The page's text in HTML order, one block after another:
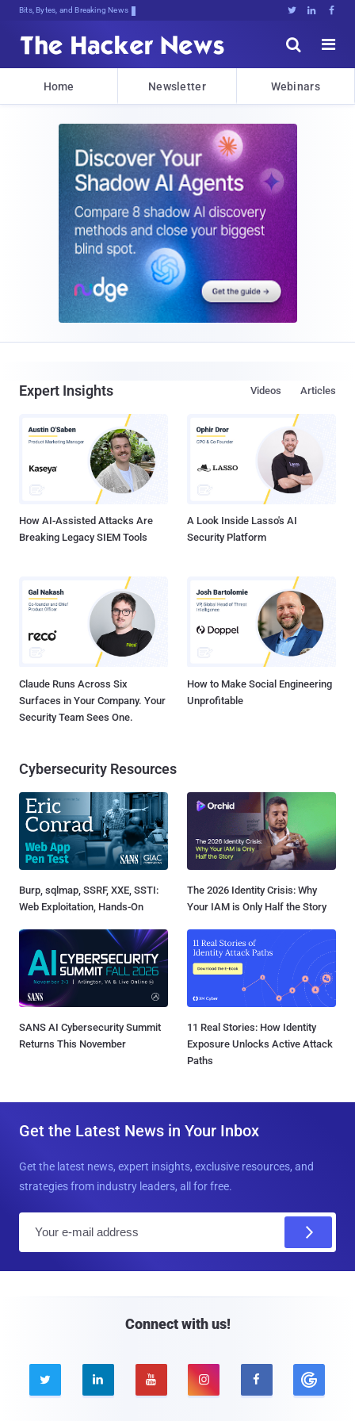
Bits, Bytes, and Breaking News   


Home Newsletter Webinars
Expert Insights Articles
Videos
How AI-Assisted Attacks Are
Breaking Legacy SIEM Tools
A Look Inside Lasso's AI
Security Platform
Claude Runs Across Six
Surfaces in Your Company. Your
Security Team Sees One.
How to Make Social Engineering
Unprofitable
Cybersecurity Resources
Burp, sqlmap, SSRF, XXE, SSTI:
Web Exploitation, Hands-On
The 2026 Identity Crisis: Why
Your IAM is Only Half the Story
SANS AI Cybersecurity Summit
Returns This November
11 Real Stories: How Identity
Exposure Unlocks Active Attack
Paths
Get the Latest News in Your Inbox
Get the latest news, expert insights, exclusive resources, and
strategies from industry leaders, all for free.
Connect with us!
    